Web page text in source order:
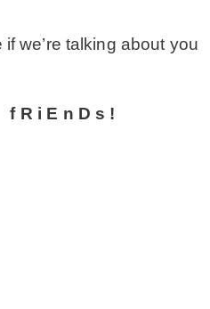
we’re talking about you
f R i E n D s !